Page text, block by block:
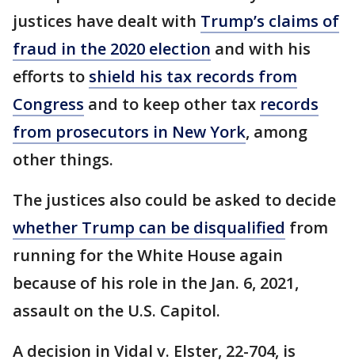
justices have dealt with Trump’s claims of
fraud in the 2020 election and with his
efforts to shield his tax records from
Congress and to keep other tax records
from prosecutors in New York, among
other things.
The justices also could be asked to decide
whether Trump can be disqualified from
running for the White House again
because of his role in the Jan. 6, 2021,
assault on the U.S. Capitol.
A decision in Vidal v. Elster, 22-704, is